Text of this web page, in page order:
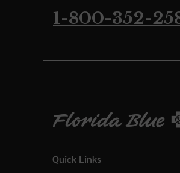
1-800-352-
Quick Links